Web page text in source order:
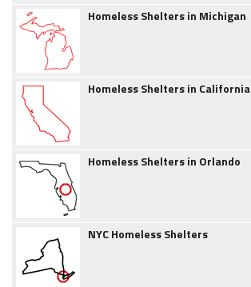
Homeless Shelters in Michigan
Homeless Shelters in California
Homeless Shelters in Orlando
NYC Homeless Shelters